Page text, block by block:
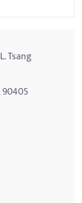
Tsang
90405